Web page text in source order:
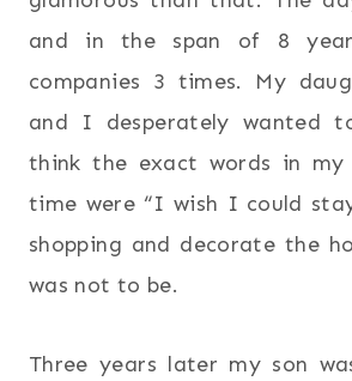
and in the span of 8
companies 3 times. My
and I desperately wanted
think the exact words in
time were “I wish I could
shopping and decorate the
was not to be.
Three years later my son